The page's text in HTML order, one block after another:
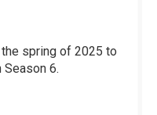
spring of 2025 to
6.